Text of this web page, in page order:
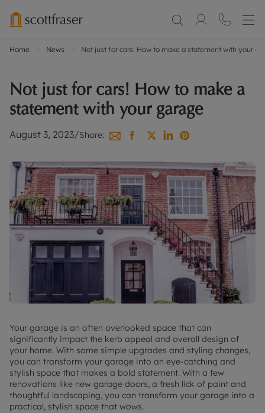
Home News Not just for cars! How to make a statement with your
Not just for cars! How to make a
statement with your garage
August 3, 2023/Share:
Your garage is an often overlooked space that can
significantly impact the kerb appeal and overall design of
your home. With some simple upgrades and styling changes,
you can transform your garage into an eye-catching and
stylish space that makes a bold statement. With a few
renovations like new garage doors, a fresh lick of paint and
thoughtful landscaping, you can transform your garage into a
practical, stylish space that wows.